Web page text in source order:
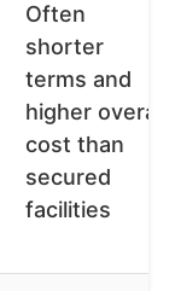
Often
shorter
terms and
higher overall
cost than
secured
facilities